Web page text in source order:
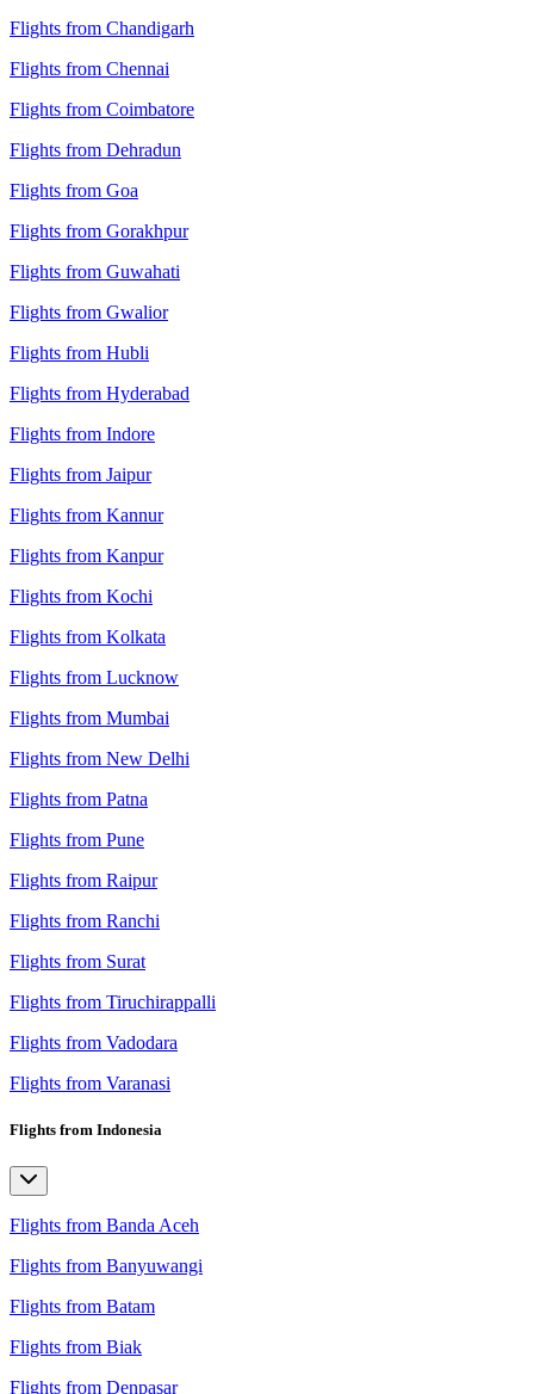
Flights from Chandigarh
Flights from Chennai
Flights from Coimbatore
Flights from Dehradun
Flights from Goa
Flights from Gorakhpur
Flights from Guwahati
Flights from Gwalior
Flights from Hubli
Flights from Hyderabad
Flights from Indore
Flights from Jaipur
Flights from Kannur
Flights from Kanpur
Flights from Kochi
Flights from Kolkata
Flights from Lucknow
Flights from Mumbai
Flights from New Delhi
Flights from Patna
Flights from Pune
Flights from Raipur
Flights from Ranchi
Flights from Surat
Flights from Tiruchirappalli
Flights from Vadodara
Flights from Varanasi
Flights from Indonesia
Flights from Banda Aceh
Flights from Banyuwangi
Flights from Batam
Flights from Biak
Flights from Denpasar